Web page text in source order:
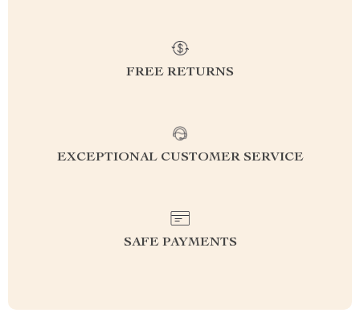
FREE RETURNS
EXCEPTIONAL CUSTOMER SERVICE
SAFE PAYMENTS